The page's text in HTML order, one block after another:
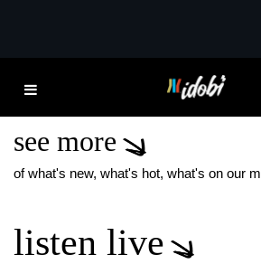
NEW FOUND
LAUGH IT OFF
see more
of what's new, what's hot, what's on our
listen live